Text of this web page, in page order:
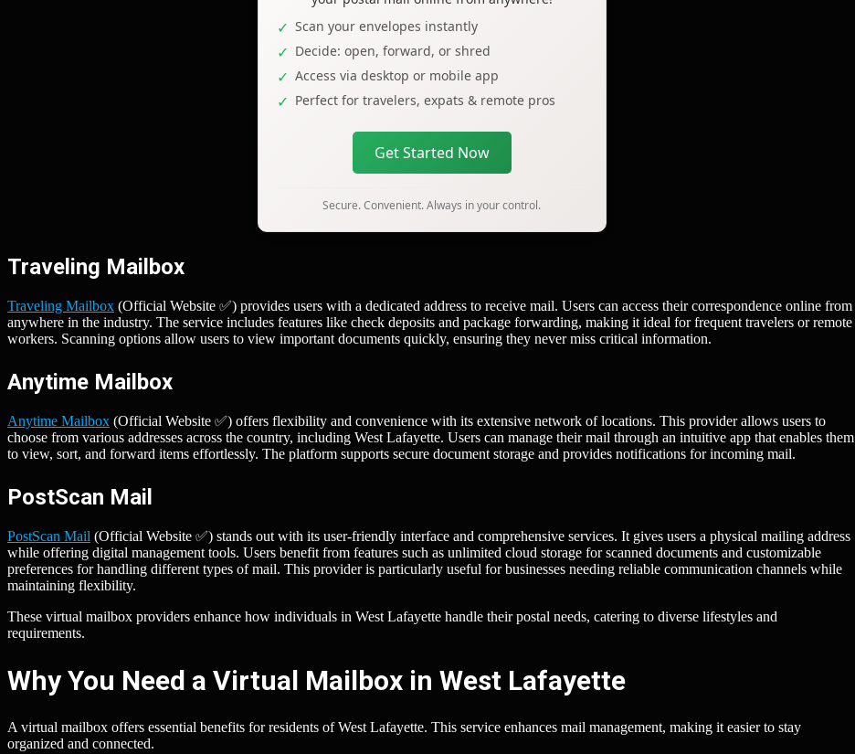
Scan your envelopes instantly
Decide: open, forward, or shred
Access via desktop or mobile app
Perfect for travelers, expats & remote pros
Get Started Now
Secure. Convenient. Always in your control.
Traveling Mailbox
Traveling Mailbox (Official Website ✅) provides users with a dedicated address to receive mail. Users can access their correspondence online from
anywhere in the industry. The service includes features like check deposits and package forwarding, making it ideal for frequent travelers or remote
workers. Scanning options allow users to view important documents quickly, ensuring they never miss critical information.
Anytime Mailbox
Anytime Mailbox (Official Website ✅) offers flexibility and convenience with its extensive network of locations. This provider allows users to
choose from various addresses across the country, including West Lafayette. Users can manage their mail through an intuitive app that enables them
to view, sort, and forward items effortlessly. The platform supports secure document storage and provides notifications for incoming mail.
PostScan Mail
PostScan Mail (Official Website ✅) stands out with its user-friendly interface and comprehensive services. It gives users a physical mailing address
while offering digital management tools. Users benefit from features such as unlimited cloud storage for scanned documents and customizable
preferences for handling different types of mail. This provider is particularly useful for businesses needing reliable communication channels while
maintaining flexibility.
These virtual mailbox providers enhance how individuals in West Lafayette handle their postal needs, catering to diverse lifestyles and
requirements.
Why You Need a Virtual Mailbox in West Lafayette
A virtual mailbox offers essential benefits for residents of West Lafayette. This service enhances mail management, making it easier to stay
organized and connected.